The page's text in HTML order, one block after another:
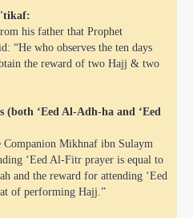
his father that Prophet
“He who observes the ten days
the reward of two Hajj & two
(both ‘Eed Al-Adh-ha and ‘Eed
Companion Mikhnaf ibn Sulaym
‘Eed Al-Fitr prayer is equal to
and the reward for attending ‘Eed
of performing Hajj.”